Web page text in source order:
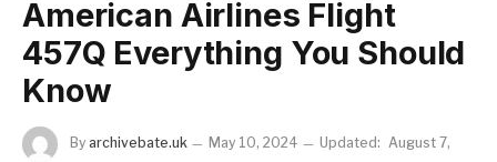
American Airlines Flight
457Q Everything You Should
Know
By archivebate.uk May 10, 2024 Updated: August 7,